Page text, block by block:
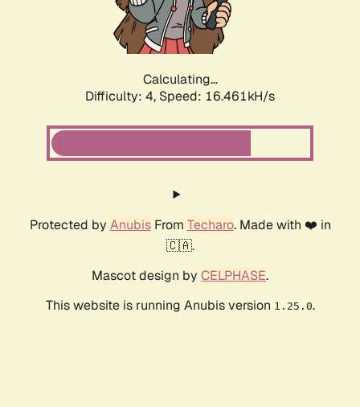
Calculating...
Difficulty: 4, Speed: 16.461kH/s
Protected by AnubisFrom Techaro. Made with ❤️ in
🇨🇦.
Mascot design by CELPHASE.
This website is running Anubis version 1.25.0.